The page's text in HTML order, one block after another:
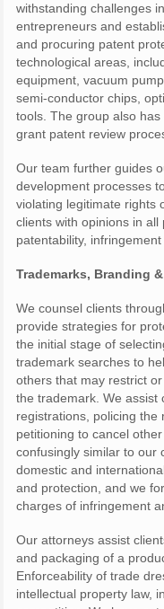
withstanding challenges
entrepreneurs and
and procuring patent
technological areas,
equipment, vacuum
semi-conductor chips,
tools. The group also
grant patent review
Our team further guides
development processes
violating legitimate rights
clients with opinions in all
patentability,
Trademarks, Branding
We counsel clients
provide strategies for
the initial stage of
trademark searches to
others that may restrict
the trademark. We assist
registrations, policing the
petitioning to cancel
confusingly similar to our
domestic and
and protection, and we
charges of infringement
Our attorneys assist
and packaging of a
Enforceability of trade
intellectual property law,